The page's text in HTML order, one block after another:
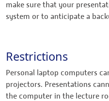
make sure that your
system or to anticipate a
Restrictions
Personal laptop computers
projectors. Presentations
the computer in the lecture